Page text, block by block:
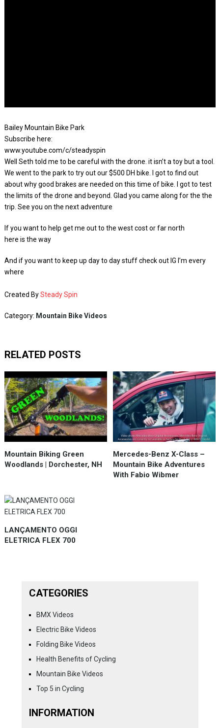
Bailey Mountain Bike Park
Subscribe here:
www.youtube.com/c/steadyspin
Well Seth told me to be careful with the drone. it isn’t a toy but a tool.
We went to the park to try out our $500 DH bike. I got to find out
about why good brakes are needed on this time of bike. I got to test
the limits of the drone and beyond. Glad you came along for the the
trip. See you on the next adventure
If you want to help get me out to the west cost or far north
here is the way
And if you want to keep up day to day stuff check out IG I’m every
where
Created BySteady Spin
Category: Mountain Bike Videos
RELATED POSTS
Mountain Biking Green
Woodlands | Dorchester, NH
Mercedes-Benz X-Class –
Mountain Bike Adventures
With Fabio Wibmer
LANÇAMENTO OGGI
ELETRICA FLEX 700
CATEGORIES
BMX Videos
Electric Bike Videos
Folding Bike Videos
Health Benefits of Cycling
Mountain Bike Videos
Top 5 in Cycling
INFORMATION